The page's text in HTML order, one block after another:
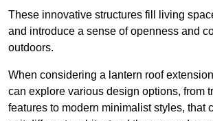
These innovative structures fill living
and introduce a sense of openness and
outdoors.
When considering a lantern roof
can explore various design options, from
features to modern minimalist styles, that